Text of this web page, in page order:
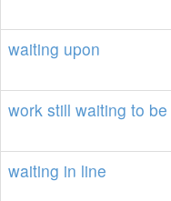
waiting upon
work still waiting to be
waiting in line